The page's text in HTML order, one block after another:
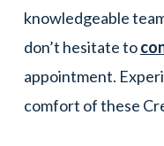
knowledgeable
don’t hesitate to
appointment.
comfort of these